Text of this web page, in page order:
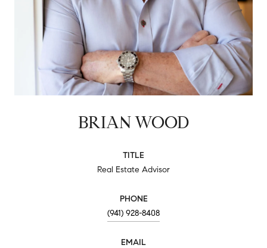
BRIAN WOOD
TITLE
Real Estate Advisor
PHONE
(941) 928-8408
EMAIL